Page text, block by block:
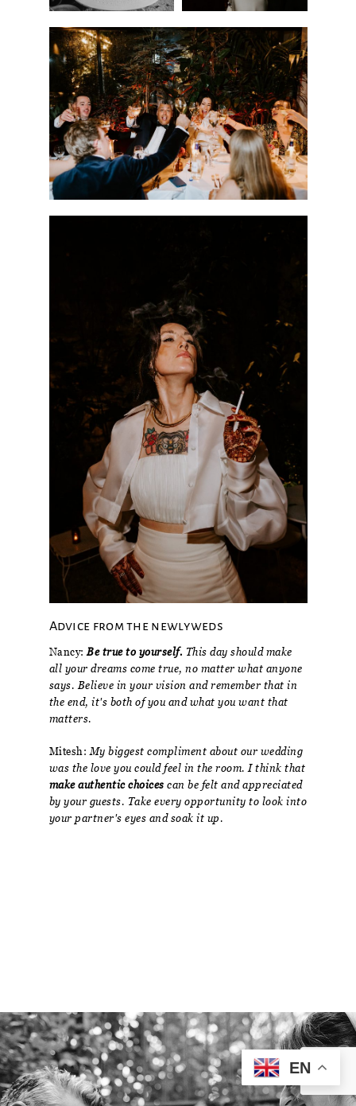
Advice from the newlyweds
Nancy: Be true to yourself. This day should make
all your dreams come true, no matter what anyone
says. Believe in your vision and remember that in
the end, it's both of you and what you want that
matters.
Mitesh: My biggest compliment about our wedding
was the love you could feel in the room. I think that
make authentic choices can be felt and appreciated
by your guests. Take every opportunity to look into
your partner's eyes and soak it up.
EN